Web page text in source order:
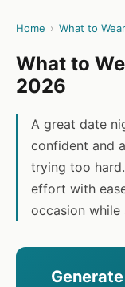
Home › What to Wear
What to
2026
A great date
confident and
trying too
effort with
occasion while